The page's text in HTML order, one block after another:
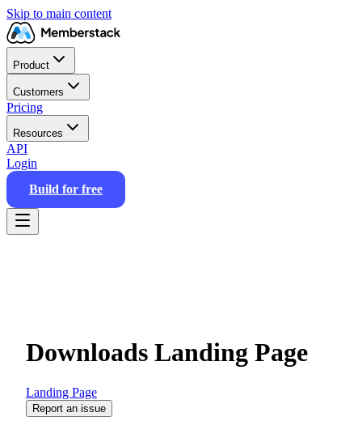
Skip to main content
Product
Customers
Pricing
Resources
API
Login
Build for free
Downloads Landing Page
Landing Page
Report an issue